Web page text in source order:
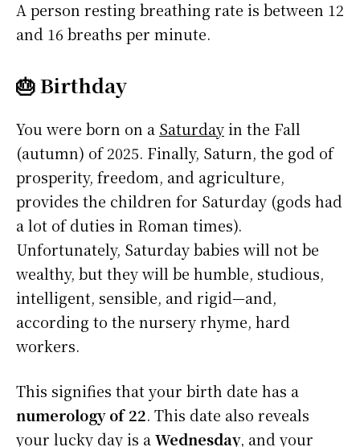
A person resting breathing rate is between 12
and 16 breaths per minute.
🎂 Birthday
You were born on a Saturdayin the Fall
(autumn) of 2025. Finally, Saturn, the god of
prosperity, freedom, and agriculture,
provides the children for Saturday (gods had
a lot of duties in Roman times).
Unfortunately, Saturday babies will not be
wealthy, but they will be humble, studious,
intelligent, sensible, and rigid—and,
according to the nursery rhyme, hard
workers.
This signifies that your birth date has a
numerology of 22. This date also reveals
your lucky day is aWednesday, and your